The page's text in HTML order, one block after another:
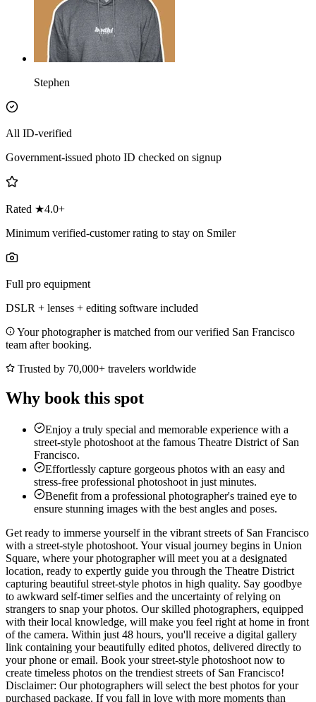
Stephen
All ID-verified
Government-issued photo ID checked on signup
Rated ★4.0+
Minimum verified-customer rating to stay on Smiler
Full pro equipment
DSLR + lenses + editing software included
Your photographer is matched from our verified San Francisco
team after booking.
Trusted by 70,000+ travelers worldwide
Why book this spot
Enjoy a truly special and memorable experience with a
street-style photoshoot at the famous Theatre District of San
Francisco.
Effortlessly capture gorgeous photos with an easy and
stress-free professional photoshoot in just minutes.
Benefit from a professional photographer's trained eye to
ensure stunning images with the best angles and poses.
Get ready to immerse yourself in the vibrant streets of San Francisco
with a street-style photoshoot. Your visual journey begins in Union
Square, where your photographer will meet you at a designated
location, ready to expertly guide you through the Theatre District
capturing beautiful street-style photos in high quality. Say goodbye
to awkward self-timer selfies and the uncertainty of relying on
strangers to snap your photos. Our skilled photographers, equipped
with their local knowledge, will make you feel right at home in front
of the camera. Within just 48 hours, you'll receive a digital gallery
link containing your beautifully edited photos, delivered directly to
your phone or email. Book your street-style photoshoot now to
create timeless photos on the trendiest streets of San Francisco!
Disclaimer: Our photographers will select the best photos for your
purchased package. If you fall in love with more moments than